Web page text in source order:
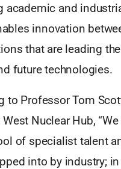
academic and
innovation
that are leading
future technologies.
to Professor Tom
West Nuclear Hub,
of specialist talent
into by industry;